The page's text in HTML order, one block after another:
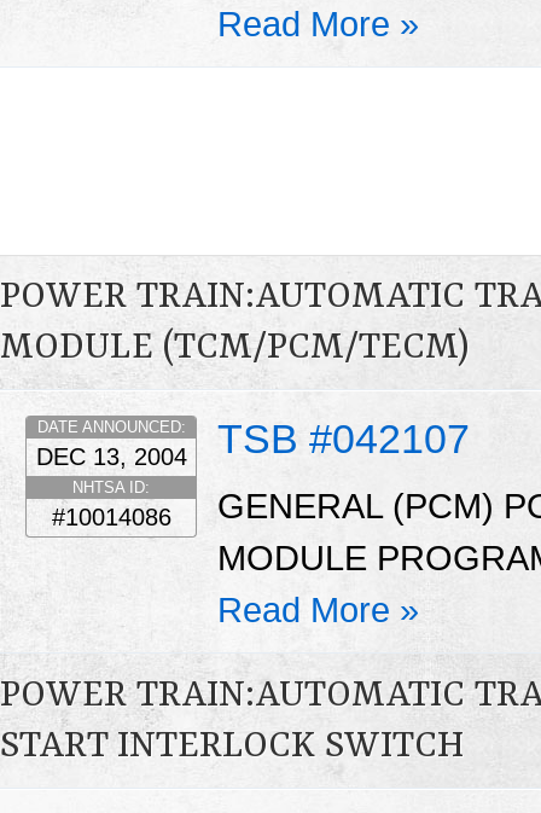
Read More »
POWER TRAIN:AUTOMATIC
MODULE (TCM/PCM/TECM)
TSB #042107
DATE ANNOUNCED:
DEC 13, 2004
NHTSA ID:
#10014086
GENERAL (PCM)
MODULE
Read More »
POWER TRAIN:AUTOMATIC
START INTERLOCK SWITCH